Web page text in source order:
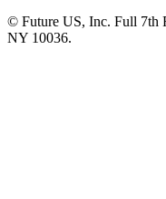
© Future US, Inc. Full 7th
NY 10036.